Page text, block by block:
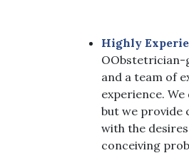
Highly
OObstetrician-
and a team of
experience.
but we provide
with the
conceiving